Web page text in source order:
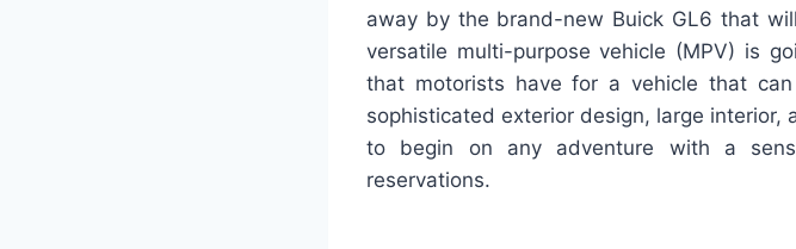
away by the brand-new Buick GL6 that
versatile multi-purpose vehicle (MPV) is
that motorists have for a vehicle that
sophisticated exterior design, large
to begin on any adventure with a
reservations.